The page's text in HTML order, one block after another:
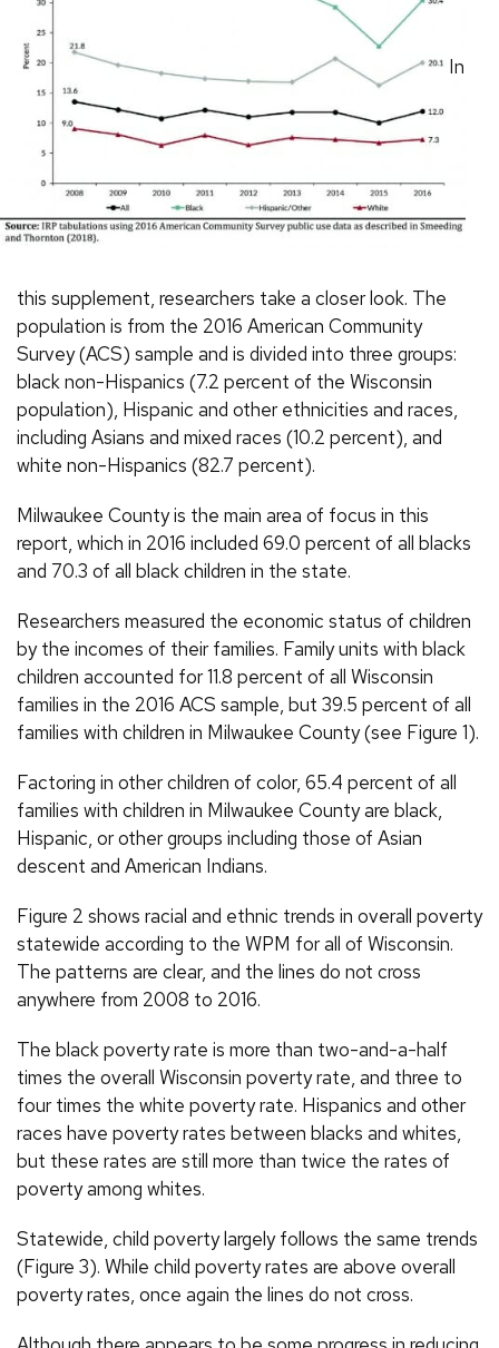
In
this supplement, researchers take a closer look. The
population is from the 2016 American Community
Survey (ACS) sample and is divided into three groups:
black non-Hispanics (7.2 percent of the Wisconsin
population), Hispanic and other ethnicities and races,
including Asians and mixed races (10.2 percent), and
white non-Hispanics (82.7 percent).
Milwaukee County is the main area of focus in this
report, which in 2016 included 69.0 percent of all blacks
and 70.3 of all black children in the state.
Researchers measured the economic status of children
by the incomes of their families. Family units with black
children accounted for 11.8 percent of all Wisconsin
families in the 2016 ACS sample, but 39.5 percent of all
families with children in Milwaukee County (see Figure 1).
Factoring in other children of color, 65.4 percent of all
families with children in Milwaukee County are black,
Hispanic, or other groups including those of Asian
descent and American Indians.
Figure 2 shows racial and ethnic trends in overall poverty
statewide according to the WPM for all of Wisconsin.
The patterns are clear, and the lines do not cross
anywhere from 2008 to 2016.
The black poverty rate is more than two-and-a-half
times the overall Wisconsin poverty rate, and three to
four times the white poverty rate. Hispanics and other
races have poverty rates between blacks and whites,
but these rates are still more than twice the rates of
poverty among whites.
Statewide, child poverty largely follows the same trends
(Figure 3). While child poverty rates are above overall
poverty rates, once again the lines do not cross.